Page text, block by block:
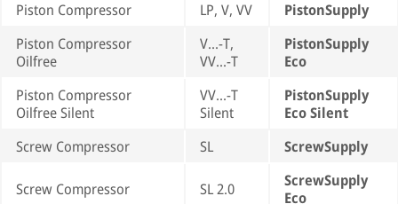
Piston Compressor
LP, V, VV
PistonSupply
Piston Compressor
Oilfree
V...-T,
VV...-T
PistonSupply
Eco
Piston Compressor
Oilfree Silent
VV...-T
Silent
PistonSupply
Eco Silent
Screw Compressor
SL ScrewSupply
Screw Compressor SL 2.0
ScrewSupply
Eco